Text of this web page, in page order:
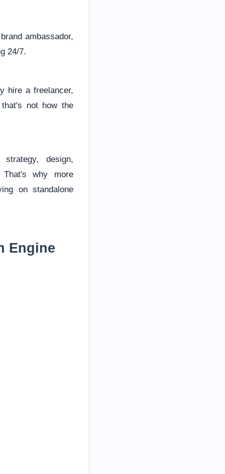
ambassador,
24/7.
hire a freelancer,
not how the
design,
That's why more
on standalone
Engine